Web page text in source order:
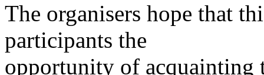
The organisers hope that
participants the
opportunity of acquainting